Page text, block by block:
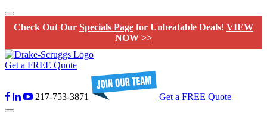
Check Out Our Specials Page for Unbeatable Deals! VIEW
NOW >>
Get a FREE Quote
217-753-3871 Get a FREE Quote